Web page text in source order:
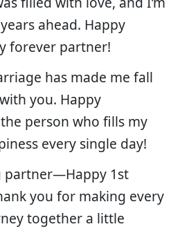
ahead. Happy
forever partner!
has made me fall
you. Happy
person who fills my
every single day!
partner—Happy 1st
you for making every
together a little